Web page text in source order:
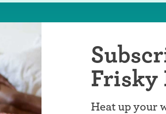
Frisky
Heat up your